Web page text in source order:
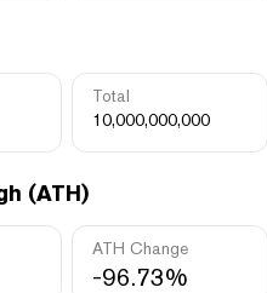
Total
10,000,000,000
(ATH)
ATH Change
-96.73%